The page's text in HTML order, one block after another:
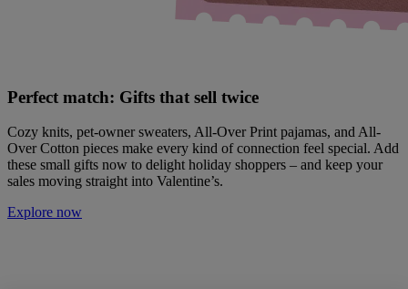
Perfect match: Gifts that sell twice
Cozy knits, pet-owner sweaters, All-Over Print pajamas, and All-
Over Cotton pieces make every kind of connection feel special. Add
these small gifts now to delight holiday shoppers – and keep your
sales moving straight into Valentine’s.
Explore now